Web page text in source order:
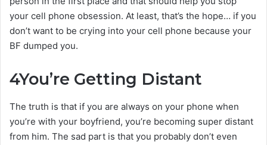
your cell phone obsession. At least, that’s the hope… if you
don’t want to be crying into your cell phone because your
BF dumped you.
4You’re Getting Distant
The truth is that if you are always on your phone when
you’re with your boyfriend, you’re becoming super distant
from him. The sad part is that you probably don’t even